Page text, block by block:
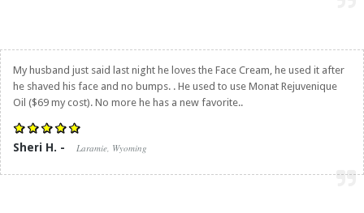
My husband just said last night he loves the Face Cream, he used it after
he shaved his face and no bumps. . He used to use Monat Rejuvenique
Oil ($69 my cost). No more he has a new favorite..
Sheri H. - Laramie, Wyoming